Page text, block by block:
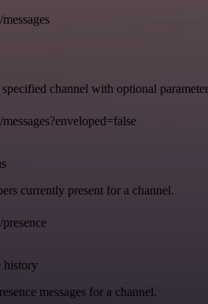
specified channel with optional
currently present for a channel.
history
messages for a channel.